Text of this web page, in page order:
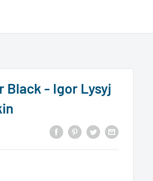
Black - Igor Lysyj